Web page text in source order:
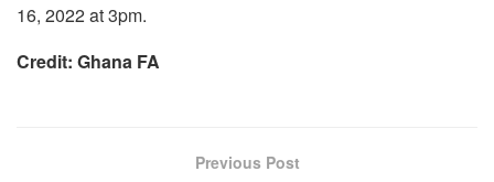
16, 2022 at 3pm.
Credit: Ghana FA
Previous Post